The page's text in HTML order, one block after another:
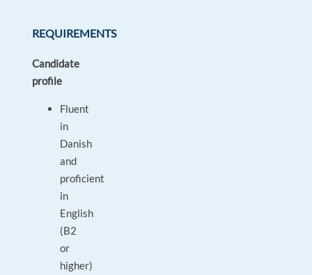
REQUIREMENTS
Candidate
profile
Fluent
in
Danish
and
proficient
in
English
(B2
or
higher)